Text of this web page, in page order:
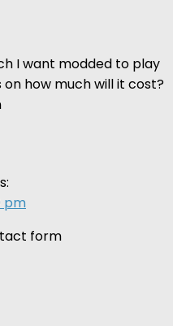
I want modded to play
how much will it cost?
pm
form